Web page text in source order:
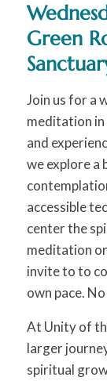
Green
Join us for a
meditation in
and
we explore a
accessible
center the
meditation
invite to to
own pace.
At Unity of
larger
spiritual